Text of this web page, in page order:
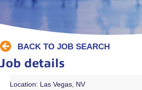
BACK TO JOB SEARCH
Job details
Location: Las Vegas, NV